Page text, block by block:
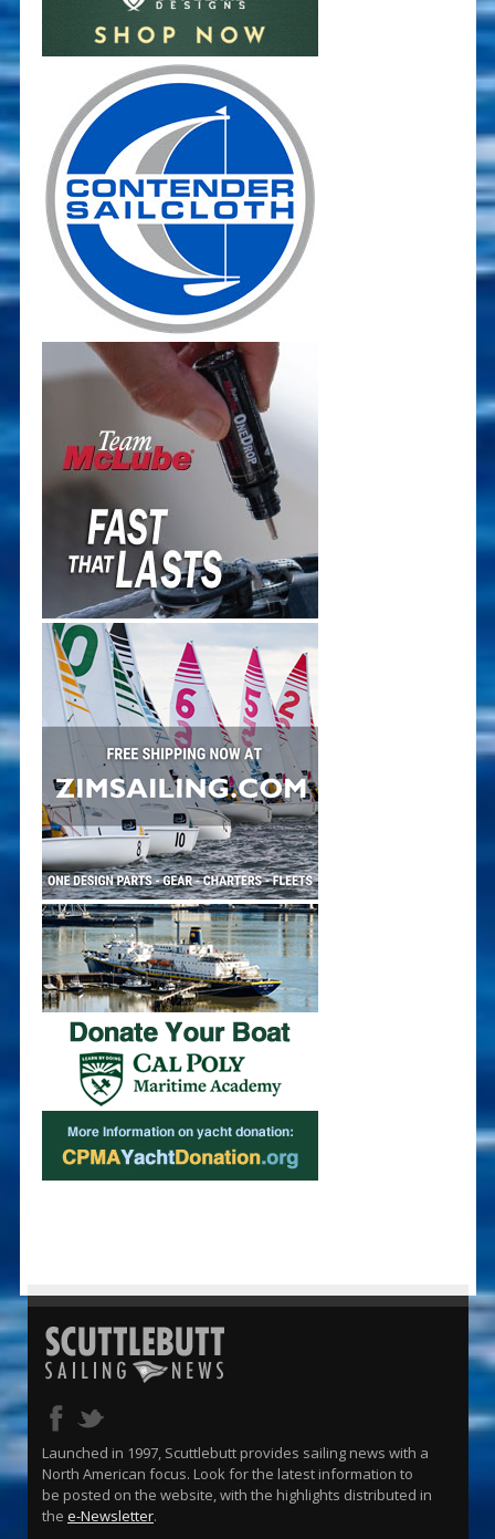
Launched in 1997, Scuttlebutt provides sailing news with a
North American focus. Look for the latest information to
be posted on the website, with the highlights distributed in
the e-Newsletter.